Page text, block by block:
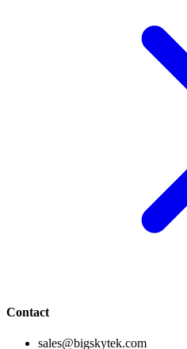
Contact
sales@bigskytek.com